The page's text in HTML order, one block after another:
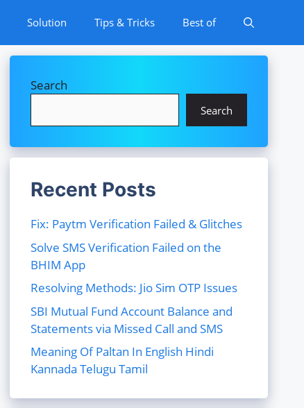
Solution Tips & Tricks Best of
Search
Search
Recent Posts
Fix: Paytm Verification Failed & Glitches
Solve SMS Verification Failed on the
BHIM App
Resolving Methods: Jio Sim OTP Issues
SBI Mutual Fund Account Balance and
Statements via Missed Call and SMS
Meaning Of Paltan In English Hindi
Kannada Telugu Tamil